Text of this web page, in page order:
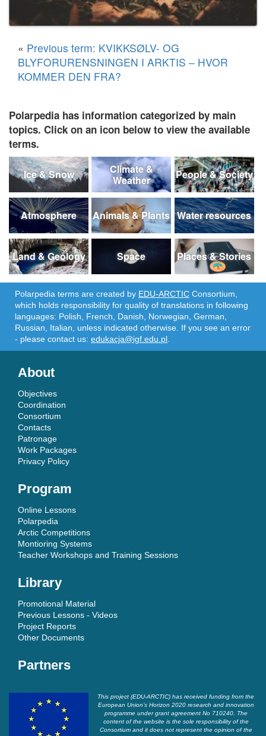
« Previous term: KVIKKSØLV- OG
BLYFORURENSNINGEN I ARKTIS – HVOR
KOMMER DEN FRA?
Polarpedia has information categorized by main
topics. Click on an icon below to view the available
terms.
Ice & Snow
Climate &
Weather
People & Society
Atmosphere Animals & Plants Water resources
Land & Geology Space Places & Stories
Polarpedia terms are created by EDU-ARCTIC Consortium,
which holds responsibility for quality of translations in following
languages: Polish, French, Danish, Norwegian, German,
Russian, Italian, unless indicated otherwise. If you see an error
- please contact us: edukacja@igf.edu.pl
About
Objectives
Coordination
Consortium
Contacts
Patronage
Work Packages
Privacy Policy
Program
Online Lessons
Polarpedia
Arctic Competitions
Montioring Systems
Teacher Workshops and Training Sessions
Library
Promotional Material
Previous Lessons - Videos
Project Reports
Other Documents
Partners
This project (EDU-ARCTIC) has received funding from the
European Union’s Horizon 2020 research and innovation
programme under grant agreement No 710240. The
content of the website is the sole responsibility of the
Consortium and it does not represent the opinion of the